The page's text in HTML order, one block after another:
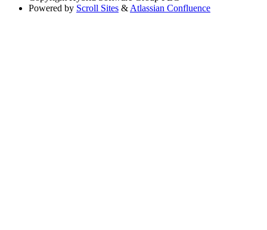
Powered by Scroll Sites & Atlassian Confluence